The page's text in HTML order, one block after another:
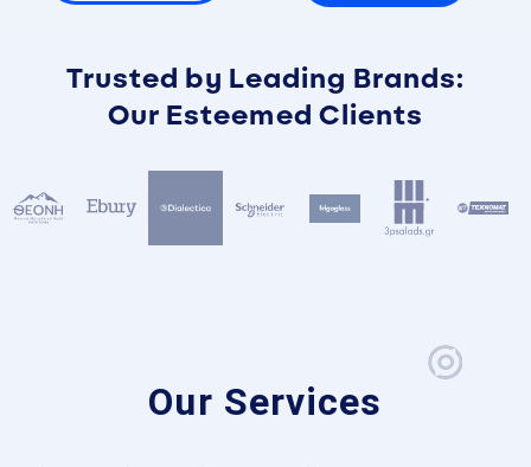
Trusted by Leading Brands:
Our Esteemed Clients
Our Services